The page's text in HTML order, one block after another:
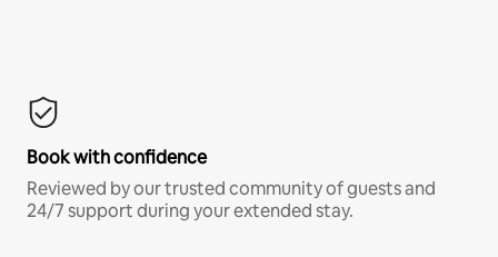
Book with confidence
Reviewed by our trusted community of guests and
24/7 support during your extended stay.